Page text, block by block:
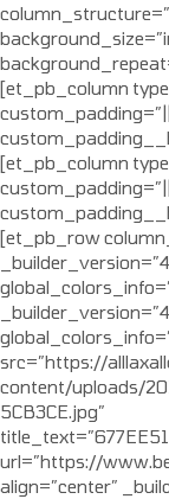
[et_pb_column
[et_pb_column
[et_pb_row
src=”https://
content/uploads/
5CB3CE.jpg”
url=”https://
align=”center”